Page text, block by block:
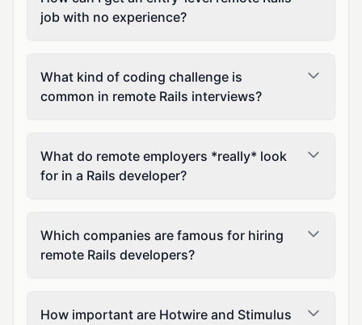
job with no experience?
What kind of coding challenge is
common in remote Rails interviews?
What do remote employers *really* look
for in a Rails developer?
Which companies are famous for hiring
remote Rails developers?
How important are Hotwire and Stimulus